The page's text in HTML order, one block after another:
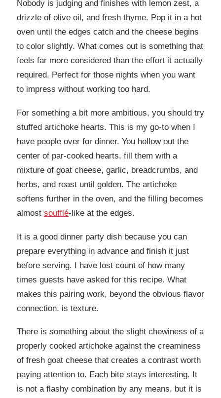
Nobody is judging and finishes with lemon zest, a
drizzle of olive oil, and fresh thyme. Pop it in a hot
oven until the edges catch and the cheese begins
to color slightly. What comes out is something that
feels far more considered than the effort it actually
required. Perfect for those nights when you want
to impress without working too hard.
For something a bit more ambitious, you should try
stuffed artichoke hearts. This is my go-to when I
have people over for dinner. You hollow out the
center of par-cooked hearts, fill them with a
mixture of goat cheese, garlic, breadcrumbs, and
herbs, and roast until golden. The artichoke
softens further in the oven, and the filling becomes
almost soufflé-like at the edges.
It is a good dinner party dish because you can
prepare everything in advance and finish it just
before serving. I have lost count of how many
times guests have asked for this recipe. What
makes this pairing work, beyond the obvious flavor
connection, is texture.
There is something about the slight chewiness of a
properly cooked artichoke against the creaminess
of fresh goat cheese that creates a contrast worth
paying attention to. Each bite stays interesting. It
is not a flashy combination by any means, but it is